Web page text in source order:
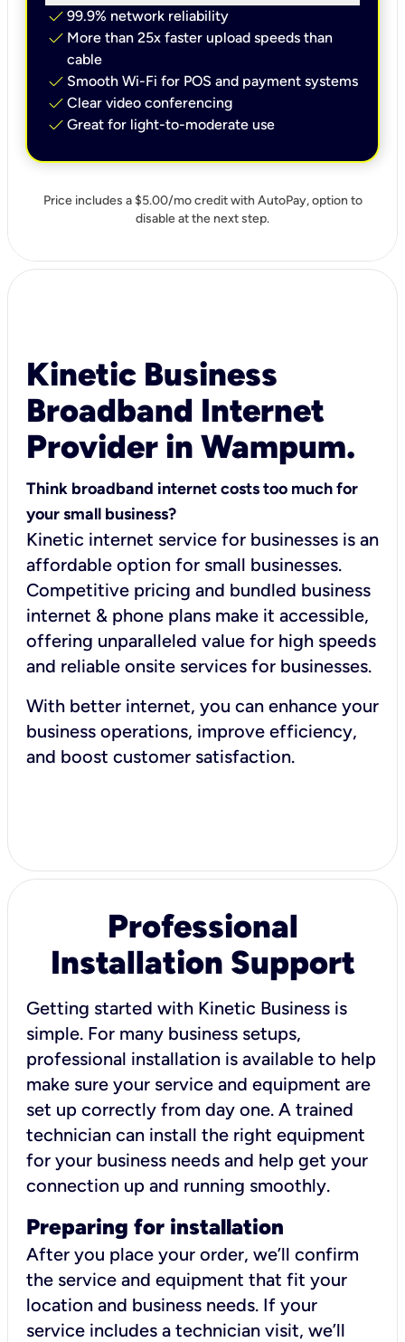
check 99.9% network reliability
check More than 25x faster upload speeds than
cable
check Smooth Wi-Fi for POS and payment systems
check Clear video conferencing
check Great for light-to-moderate use
Price includes a $5.00/mo credit with AutoPay, option to
disable at the next step.
Kinetic Business
Broadband Internet
Provider in Wampum.
Think broadband internet costs too much for
your small business?
Kinetic internet service for businesses is an
affordable option for small businesses.
Competitive pricing and bundled business
internet & phone plans make it accessible,
offering unparalleled value for high speeds
and reliable onsite services for businesses.
With better internet, you can enhance your
business operations, improve efficiency,
and boost customer satisfaction.
Professional
Installation Support
Getting started with Kinetic Business is
simple. For many business setups,
professional installation is available to help
make sure your service and equipment are
set up correctly from day one. A trained
technician can install the right equipment
for your business needs and help get your
connection up and running smoothly.
Preparing for installation
After you place your order, we’ll confirm
the service and equipment that fit your
location and business needs. If your
service includes a technician visit, we’ll